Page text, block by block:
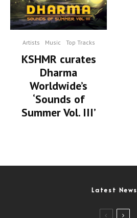
Artists Music Top Tracks
KSHMR curates
Dharma
Worldwide’s
‘Sounds of
Summer Vol. III’
Latest News